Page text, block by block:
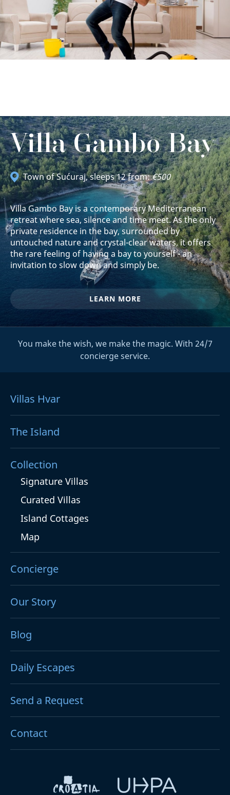
Villa Gambo Bay
Town of Sućuraj, sleeps 12 from:€500
Villa Gambo Bay is a contemporary Mediterranean
retreat where sea, silence and time meet. As the only
private residence in the bay, surrounded by
untouched nature and crystal-clear waters, it offers
the rare feeling of having a bay to yourself - an
invitation to slow down and simply be.
LEARN MORE
You make the wish, we make the magic. With 24/7
concierge service.
Villas Hvar
The Island
Collection
Signature Villas
Curated Villas
Island Cottages
Map
Concierge
Our Story
Blog
Daily Escapes
Send a Request
Contact